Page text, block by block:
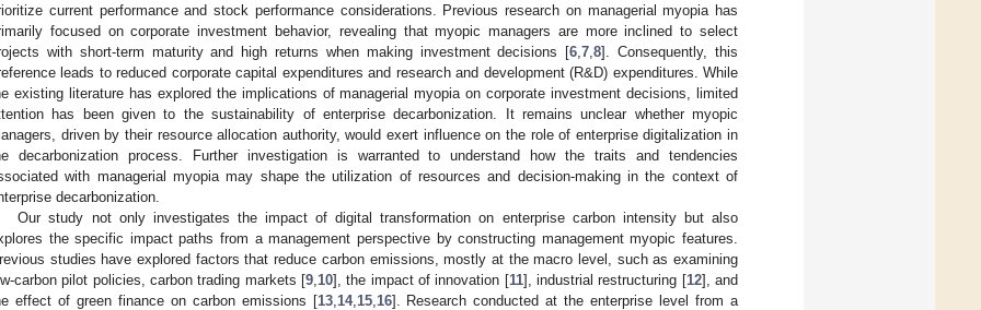
current performance and stock performance considerations. Previous research on managerial myopia has
focused on corporate investment behavior, revealing that myopic managers are more inclined to select
with short-term maturity and high returns when making investment decisions [6 ,7 ,8]. Consequently, this
leads to reduced corporate capital expenditures and research and development (R&D) expenditures. While
existing literature has explored the implications of managerial myopia on corporate investment decisions, limited
has been given to the sustainability of enterprise decarbonization. It remains unclear whether myopic
driven by their resource allocation authority, would exert influence on the role of enterprise digitalization in
decarbonization process. Further investigation is warranted to understand how the traits and tendencies
with managerial myopia may shape the utilization of resources and decision-making in the context of
decarbonization.
Our study not only investigates the impact of digital transformation on enterprise carbon intensity but also
the specific impact paths from a management perspective by constructing management myopic features.
studies have explored factors that reduce carbon emissions, mostly at the macro level, such as examining
carbon pilot policies, carbon trading markets [9 10], the impact of innovation [11], industrial restructuring [12], and
effect of green finance on carbon emissions [13, 14, 15, 16]. Research conducted at the enterprise level from a